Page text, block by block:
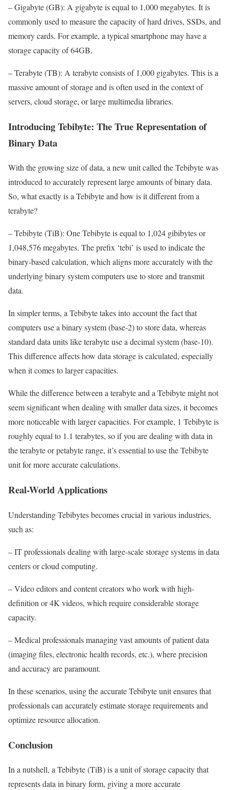
– Gigabyte (GB): A gigabyte is equal to 1,000 megabytes. It is
commonly used to measure the capacity of hard drives, SSDs, and
memory cards. For example, a typical smartphone may have a
storage capacity of 64GB.
– Terabyte (TB): A terabyte consists of 1,000 gigabytes. This is a
massive amount of storage and is often used in the context of
servers, cloud storage, or large multimedia libraries.
Introducing Tebibyte: The True Representation of
Binary Data
With the growing size of data, a new unit called the Tebibyte was
introduced to accurately represent large amounts of binary data.
So, what exactly is a Tebibyte and how is it different from a
terabyte?
– Tebibyte (TiB): One Tebibyte is equal to 1,024 gibibytes or
1,048,576 megabytes. The prefix ‘tebi’ is used to indicate the
binary-based calculation, which aligns more accurately with the
underlying binary system computers use to store and transmit
data.
In simpler terms, a Tebibyte takes into account the fact that
computers use a binary system (base-2) to store data, whereas
standard data units like terabyte use a decimal system (base-10).
This difference affects how data storage is calculated, especially
when it comes to larger capacities.
While the difference between a terabyte and a Tebibyte might not
seem significant when dealing with smaller data sizes, it becomes
more noticeable with larger capacities. For example, 1 Tebibyte is
roughly equal to 1.1 terabytes, so if you are dealing with data in
the terabyte or petabyte range, it’s essential to use the Tebibyte
unit for more accurate calculations.
Real-World Applications
Understanding Tebibytes becomes crucial in various industries,
such as:
– IT professionals dealing with large-scale storage systems in data
centers or cloud computing.
– Video editors and content creators who work with high-
definition or 4K videos, which require considerable storage
capacity.
– Medical professionals managing vast amounts of patient data
(imaging files, electronic health records, etc.), where precision
and accuracy are paramount.
In these scenarios, using the accurate Tebibyte unit ensures that
professionals can accurately estimate storage requirements and
optimize resource allocation.
Conclusion
In a nutshell, a Tebibyte (TiB) is a unit of storage capacity that
represents data in binary form, giving a more accurate